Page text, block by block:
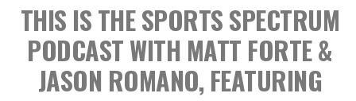
THIS IS THE SPORTS SPECTRUM
PODCAST WITH MATT FORTE &
JASON ROMANO, FEATURING